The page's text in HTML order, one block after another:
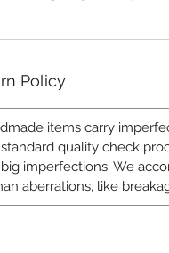
Policy
items carry
quality check
imperfections. We
aberrations, like